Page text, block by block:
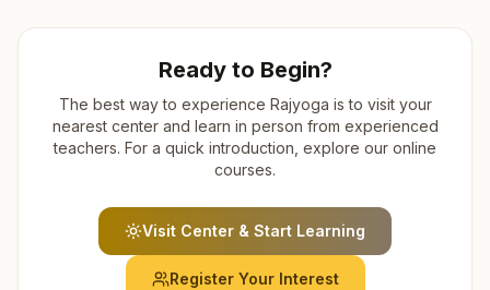
Ready to Begin?
The best way to experience Rajyoga is to visit your
nearest center and learn in person from experienced
teachers. For a quick introduction, explore our online
courses.
Visit Center & Start Learning
Register Your Interest